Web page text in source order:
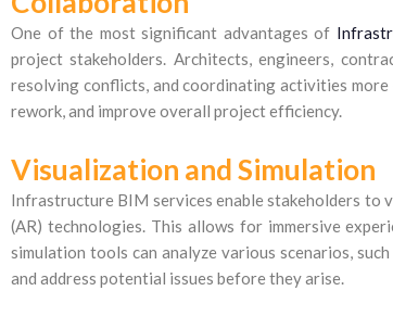
One of the most significant advantages of
project stakeholders. Architects, engineers,
resolving conflicts, and coordinating activities
rework, and improve overall project efficiency.
Visualization and Simulation
Infrastructure BIM services enable stakeholders to
(AR) technologies. This allows for immersive
simulation tools can analyze various scenarios,
and address potential issues before they arise.